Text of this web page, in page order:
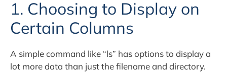
1. Choosing to Display on
Certain Columns
A simple command like “ls” has options to display a
lot more data than just the filename and directory.